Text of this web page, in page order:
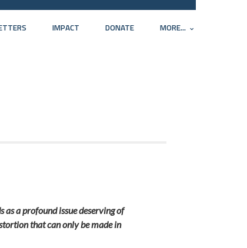
IMPACT DONATE MORE...
a profound issue deserving of
that can only be made in